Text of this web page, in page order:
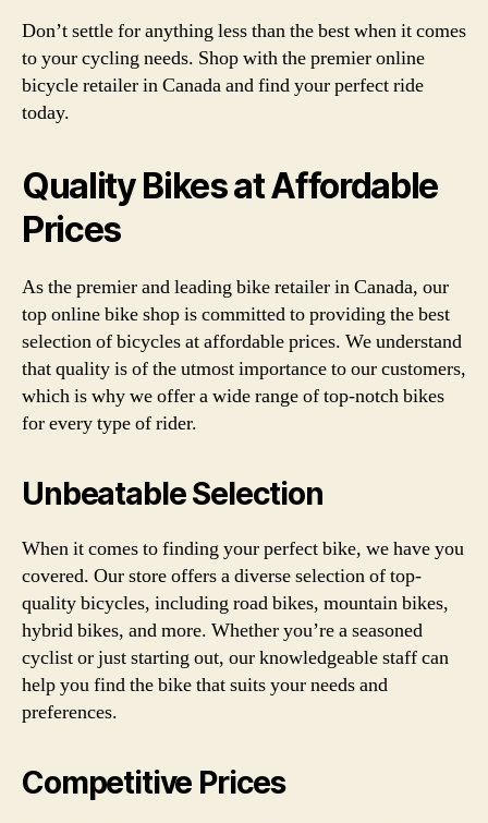
Don’t settle for anything less than the best when it comes
to your cycling needs. Shop with the premier online
bicycle retailer in Canada and find your perfect ride
today.
Quality Bikes at Affordable
Prices
As the premier and leading bike retailer in Canada, our
top online bike shop is committed to providing the best
selection of bicycles at affordable prices. We understand
that quality is of the utmost importance to our customers,
which is why we offer a wide range of top-notch bikes
for every type of rider.
Unbeatable Selection
When it comes to finding your perfect bike, we have you
covered. Our store offers a diverse selection of top-
quality bicycles, including road bikes, mountain bikes,
hybrid bikes, and more. Whether you’re a seasoned
cyclist or just starting out, our knowledgeable staff can
help you find the bike that suits your needs and
preferences.
Competitive Prices